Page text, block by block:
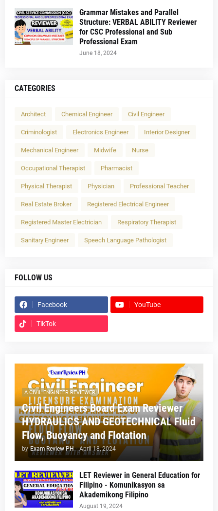
Grammar Mistakes and Parallel
Structure: VERBAL ABILITY Reviewer
for CSC Professional and Sub
Professional Exam
June 18, 2024
CATEGORIES
Architect Chemical Engineer Civil Engineer
Criminologist Electronics Engineer Interior Designer
Mechanical Engineer Midwife Nurse
Occupational Therapist Pharmacist
Physical Therapist Physician Professional Teacher
Real Estate Broker Registered Electrical Engineer
Registered Master Electrician Respiratory Therapist
Sanitary Engineer Speech Language Pathologist
FOLLOW US
Facebook YouTube
TikTok
A CIVIL ENGINEER REVIEWER
Civil Engineers Board Exam Reviewer
HYDRAULICS AND GEOTECHNICAL Fluid
Flow, Buoyancy and Flotation
by Exam Review PH - April 18, 2024
LET Reviewer in General Education for
Filipino - Komunikasyon sa
Akademikong Filipino
August 19, 2024